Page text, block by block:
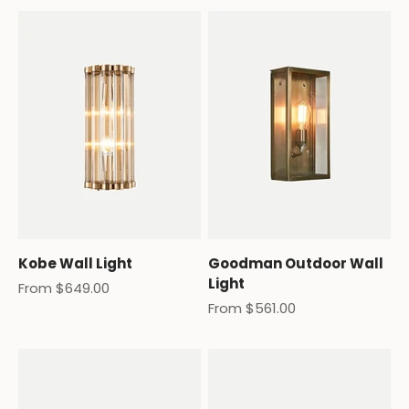
Kobe Wall Light
Sale price
From $649.00
Goodman Outdoor Wall
Light
Sale price
From $561.00